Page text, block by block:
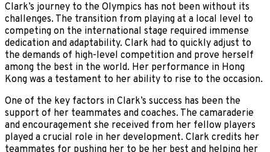
Clark’s journey to the Olympics has not been without its
challenges. The transition from playing at a local level to
competing on the international stage required immense
dedication and adaptability. Clark had to quickly adjust to
the demands of high-level competition and prove herself
among the best in the world. Her performance in Hong
Kong was a testament to her ability to rise to the occasion.
One of the key factors in Clark’s success has been the
support of her teammates and coaches. The camaraderie
and encouragement she received from her fellow players
played a crucial role in her development. Clark credits her
teammates for pushing her to be her best and helping her